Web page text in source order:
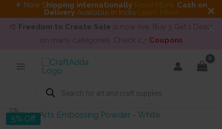
✈ Now Shipping internationally Read More. Cash on
Delivery Available in India Learn More
🎨 Freedom to Create Sale is now live. Buy 3 Get 1 Deals
on many categories. Check 👉 Coupons
Products
search
5% Off